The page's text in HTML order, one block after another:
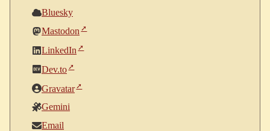
Bluesky
Mastodon
LinkedIn
Dev.to
Gravatar
Gemini
Email